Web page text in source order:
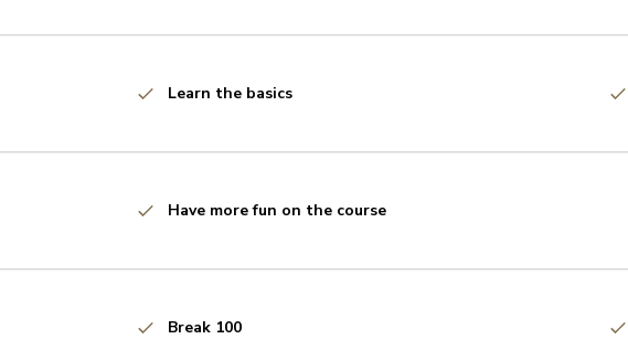
Learn the basics
Have more fun on the course
Break 100